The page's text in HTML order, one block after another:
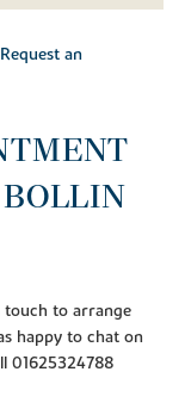
Request an
BOLLIN
touch to arrange
happy to chat on
01625324788